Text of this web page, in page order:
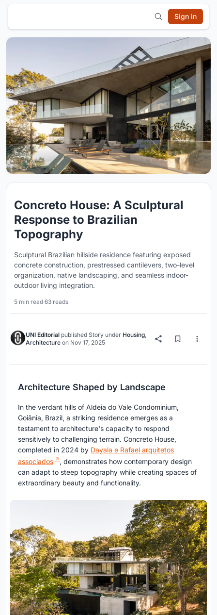
Sign In
Concreto House: A Sculptural
Response to Brazilian
Topography
Sculptural Brazilian hillside residence featuring exposed
concrete construction, prestressed cantilevers, two-level
organization, native landscaping, and seamless indoor-
outdoor living integration.
5 min read·63 reads
UNI Editorial published Story under Housing,
Architecture on Nov 17, 2025
Architecture Shaped by Landscape
In the verdant hills of Aldeia do Vale Condominium,
Goiânia, Brazil, a striking residence emerges as a
testament to architecture's capacity to respond
sensitively to challenging terrain. Concreto House,
completed in 2024 by Dayala e Rafael arquitetos
associados
, demonstrates how contemporary design
can adapt to steep topography while creating spaces of
extraordinary beauty and functionality.